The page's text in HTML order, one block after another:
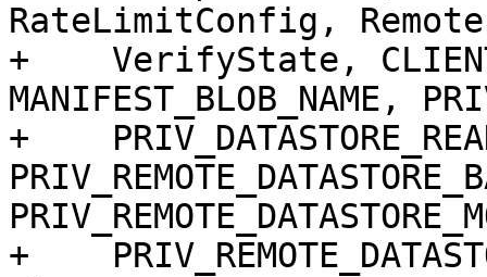
RateLimitConfig,
+    VerifyState,
MANIFEST_BLOB_NAME,
+
+